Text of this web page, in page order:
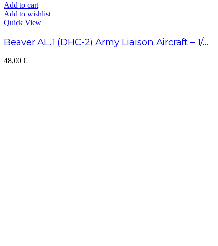
Add to cart
Add to wishlist
Quick View
Beaver AL.1 (DHC-2) Army Liaison Aircraft – 1/48 Scale
48,00 €